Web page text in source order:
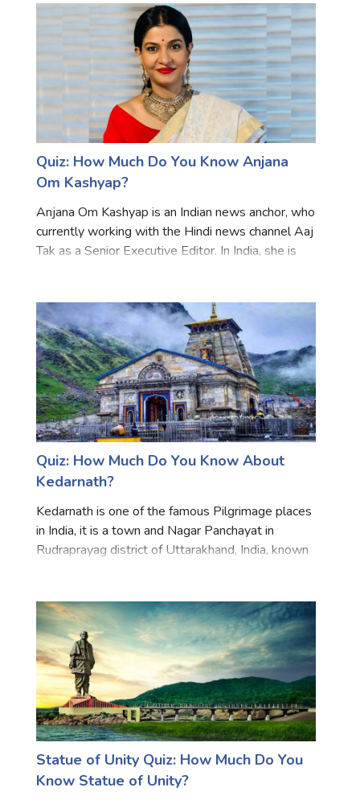
on the moon's su
Quiz: How Much Do You Know Anjana
Om Kashyap?
Anjana Om Kashyap is an Indian news anchor, who
currently working with the Hindi news channel Aaj
Tak as a Senior Executive Editor. In India, she is
prodigious s
Quiz: How Much Do You Know About
Kedarnath?
Kedarnath is one of the famous Pilgrimage places
in India, it is a town and Nagar Panchayat in
Rudraprayag district of Uttarakhand, India, known
snow-capped peak
Statue of Unity Quiz: How Much Do You
Know Statue of Unity?